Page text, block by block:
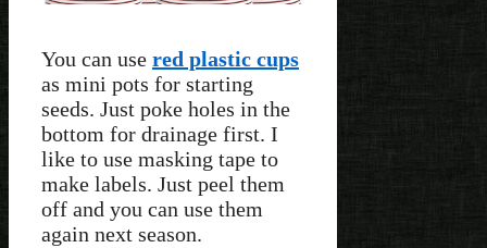
You can use red plastic cups
as mini pots for starting
seeds. Just poke holes in the
bottom for drainage first. I
like to use masking tape to
make labels. Just peel them
off and you can use them
again next season.